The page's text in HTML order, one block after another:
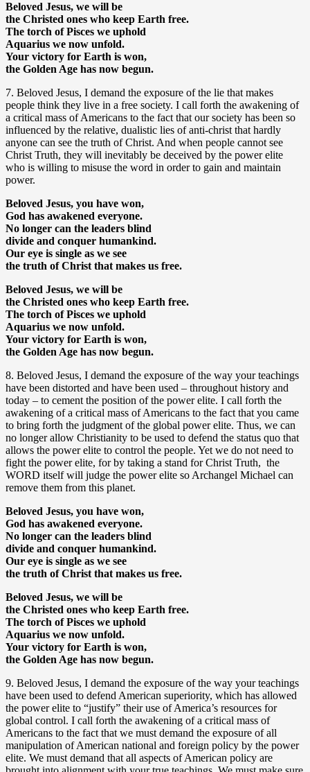
Beloved Jesus, we will be
the Christed ones who keep Earth free.
The torch of Pisces we uphold
Aquarius we now unfold.
Your victory for Earth is won,
the Golden Age has now begun.
7. Beloved Jesus, I demand the exposure of the lie that makes
people think they live in a free society. I call forth the awakening of
a critical mass of Americans to the fact that our society has been so
influenced by the relative, dualistic lies of anti-christ that hardly
anyone can see the truth of Christ. And when people cannot see
Christ Truth, they will inevitably be deceived by the power elite
who is willing to misuse the word in order to gain and maintain
power.
Beloved Jesus, you have won,
God has awakened everyone.
No longer can the leaders blind
divide and conquer humankind.
Our eye is single as we see
the truth of Christ that makes us free.
Beloved Jesus, we will be
the Christed ones who keep Earth free.
The torch of Pisces we uphold
Aquarius we now unfold.
Your victory for Earth is won,
the Golden Age has now begun.
8. Beloved Jesus, I demand the exposure of the way your teachings
have been distorted and have been used – throughout history and
today – to cement the position of the power elite. I call forth the
awakening of a critical mass of Americans to the fact that you came
to bring forth the judgment of the global power elite. Thus, we can
no longer allow Christianity to be used to defend the status quo that
allows the power elite to control the people. Yet we do not need to
fight the power elite, for by taking a stand for Christ Truth, the
WORD itself will judge the power elite so Archangel Michael can
remove them from this planet.
Beloved Jesus, you have won,
God has awakened everyone.
No longer can the leaders blind
divide and conquer humankind.
Our eye is single as we see
the truth of Christ that makes us free.
Beloved Jesus, we will be
the Christed ones who keep Earth free.
The torch of Pisces we uphold
Aquarius we now unfold.
Your victory for Earth is won,
the Golden Age has now begun.
9. Beloved Jesus, I demand the exposure of the way your teachings
have been used to defend American superiority, which has allowed
the power elite to “justify” their use of America’s resources for
global control. I call forth the awakening of a critical mass of
Americans to the fact that we must demand the exposure of all
manipulation of American national and foreign policy by the power
elite. We must demand that all aspects of American policy are